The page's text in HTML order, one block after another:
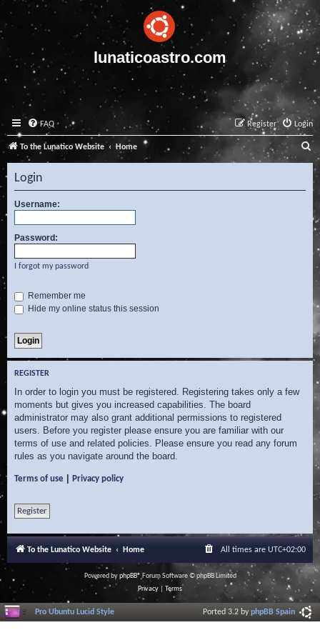
lunaticoastro.com
FAQ Login
Register
To the Lunatico Website Home
e
a
c
Login
Username:
Password:
I forgot my password
Remember me
Hide my online status this session
REGISTER
In order to login you must be registered. Registering takes only a few
moments but gives you increased capabilities. The board
administrator may also grant additional permissions to registered
users. Before you register please ensure you are familiar with our
terms of use and related policies. Please ensure you read any forum
rules as you navigate around the board.
Terms of use Privacy policy
Register
To the Lunatico Website Home All times are UTC+02:00
Powered byphpBB® Forum Software © phpBB Limited
Privacy
Terms
Pro Ubuntu Lucid Style Ported 3.2 byphpBB Spain